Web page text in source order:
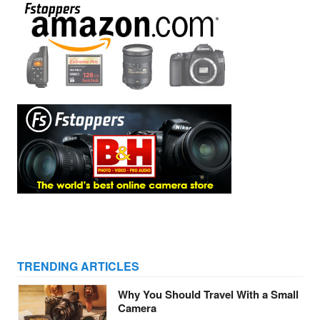
TRENDING ARTICLES
Why You Should Travel With a Small
Camera